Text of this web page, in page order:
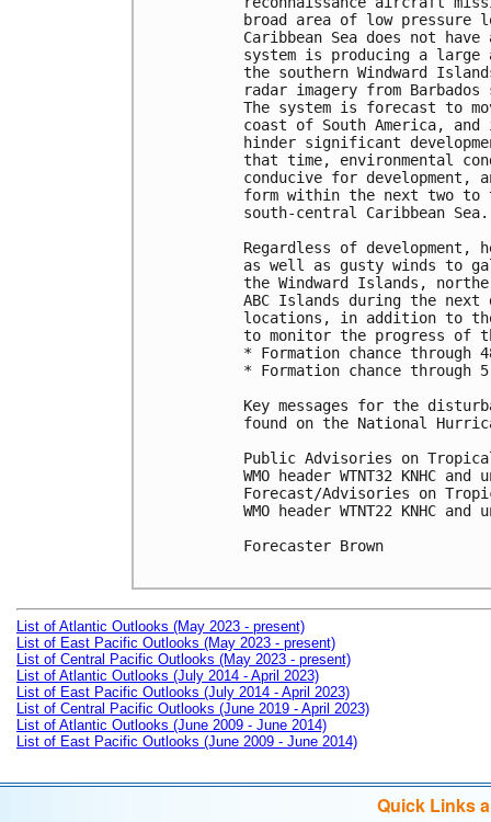
broad area of low pressure
Caribbean Sea does not
system is producing a large
the southern Windward
radar imagery from
The system is forecast to
coast of South America,
hinder significant
that time, environmental
conducive for
form within the next two to
south-central Caribbean
Regardless of
as well as gusty winds to
the Windward Islands,
ABC Islands during the
locations, in addition to
to monitor the progress of
* Formation chance through
* Formation chance
Key messages for the
found on the National
Public Advisories on
WMO header WTNT32 KNHC
Forecast/Advisories on
WMO header WTNT22 KNHC
Forecaster Brown
List of Atlantic Outlooks (May 2023 - present)
List of East Pacific Outlooks (May 2023 - present)
List of Central Pacific Outlooks (May 2023 - present)
List of Atlantic Outlooks (July 2014 - April 2023)
List of East Pacific Outlooks (July 2014 - April 2023)
List of Central Pacific Outlooks (June 2019 - April 2023)
List of Atlantic Outlooks (June 2009 - June 2014)
List of East Pacific Outlooks (June 2009 - June 2014)
Quick Links